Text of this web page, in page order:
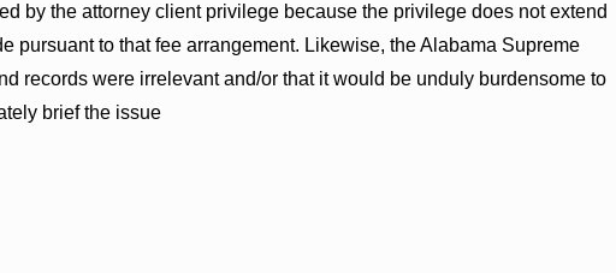
by the attorney client privilege because the privilege does not extend
pursuant to that fee arrangement. Likewise, the Alabama Supreme
records were irrelevant and/or that it would be unduly burdensome to
brief the issue